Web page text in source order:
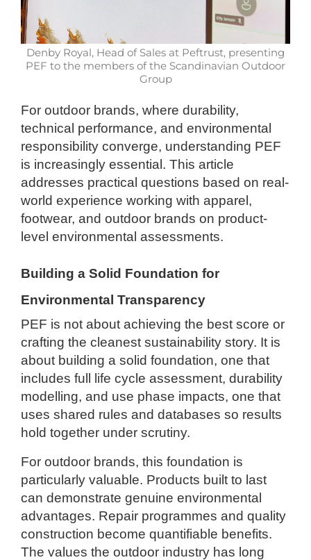
Denby Royal, Head of Sales at Peftrust, presenting
PEF to the members of the Scandinavian Outdoor
Group
For outdoor brands, where durability,
technical performance, and environmental
responsibility converge, understanding PEF
is increasingly essential. This article
addresses practical questions based on real-
world experience working with apparel,
footwear, and outdoor brands on product-
level environmental assessments.
Building a Solid Foundation for
Environmental Transparency
PEF is not about achieving the best score or
crafting the cleanest sustainability story. It is
about building a solid foundation, one that
includes full life cycle assessment, durability
modelling, and use phase impacts, one that
uses shared rules and databases so results
hold together under scrutiny.
For outdoor brands, this foundation is
particularly valuable. Products built to last
can demonstrate genuine environmental
advantages. Repair programmes and quality
construction become quantifiable benefits.
The values the outdoor industry has long